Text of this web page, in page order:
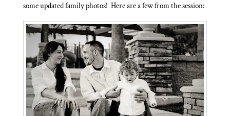
some updated family photos! Here are a few from the session: